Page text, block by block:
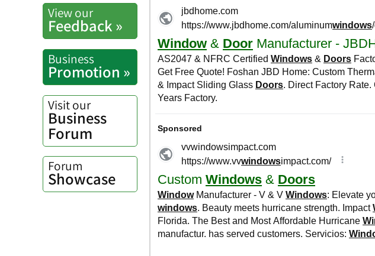
View our
Feedback »
Business
Promotion »
Visit our
Business
Forum
Forum
Showcase